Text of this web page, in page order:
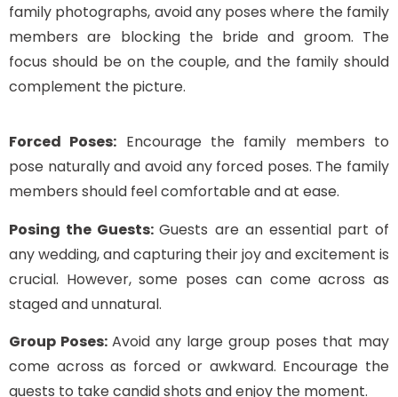
family photographs, avoid any poses where the family
members are blocking the bride and groom. The
focus should be on the couple, and the family should
complement the picture.
Forced Poses: Encourage the family members to
pose naturally and avoid any forced poses. The family
members should feel comfortable and at ease.
Posing the Guests:Guests are an essential part of
any wedding, and capturing their joy and excitement is
crucial. However, some poses can come across as
staged and unnatural.
Group Poses: Avoid any large group poses that may
come across as forced or awkward. Encourage the
guests to take candid shots and enjoy the moment.